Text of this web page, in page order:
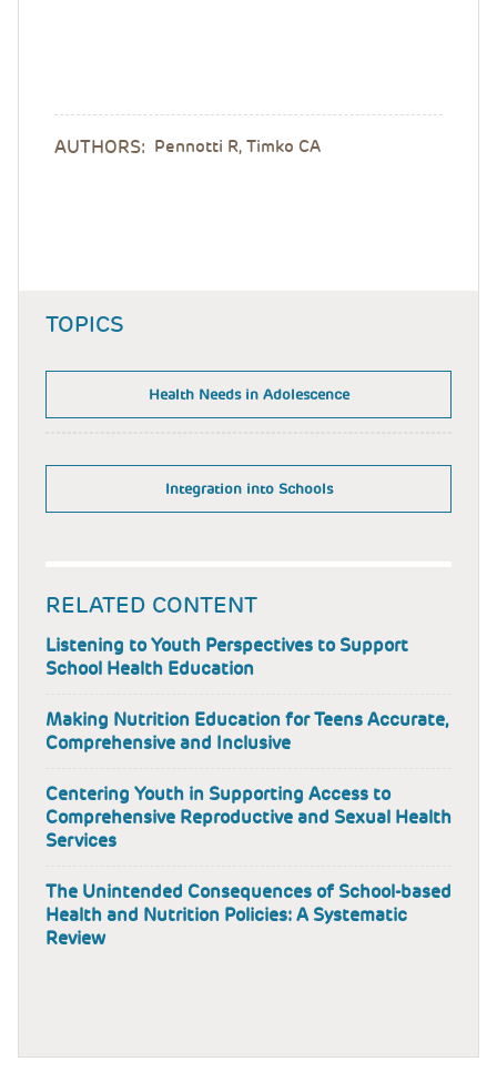
AUTHORS: Pennotti R, Timko CA
TOPICS
Health Needs in Adolescence
Integration into Schools
RELATED CONTENT
Listening to Youth Perspectives to Support
School Health Education
Making Nutrition Education for Teens Accurate,
Comprehensive and Inclusive
Centering Youth in Supporting Access to
Comprehensive Reproductive and Sexual Health
Services
The Unintended Consequences of School-based
Health and Nutrition Policies: A Systematic
Review